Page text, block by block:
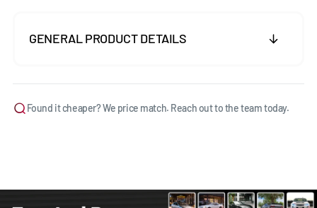
GENERAL PRODUCT DETAILS
Found it cheaper? We price match. Reach out to the team today.